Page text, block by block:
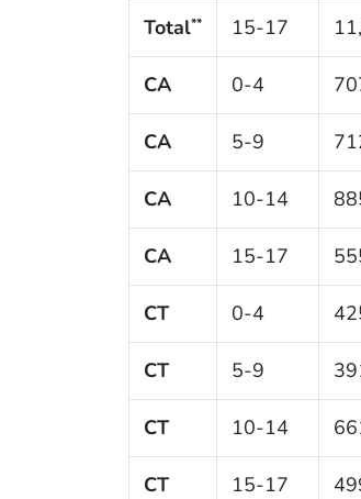
Total** 15-17
CA 0-4
CA 5-9
CA 10-14
CA 15-17
CT 0-4
CT 5-9
CT 10-14
CT 15-17